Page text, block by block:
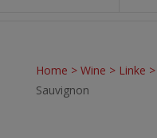
Home > Wine > Linke >
Sauvignon